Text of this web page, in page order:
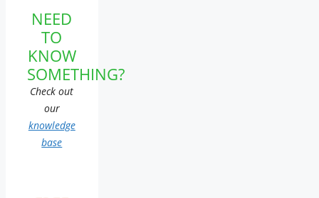
NEED
TO
KNOW
SOMETHING?
Check out
our
knowledge
base